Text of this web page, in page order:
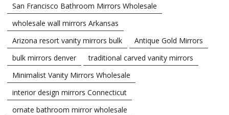
San Francisco Bathroom Mirrors Wholesale
wholesale wall mirrors Arkansas
Arizona resort vanity mirrors bulk
Antique Gold Mirrors
bulk mirrors denver
traditional carved vanity mirrors
Minimalist Vanity Mirrors Wholesale
interior design mirrors Connecticut
ornate bathroom mirror wholesale